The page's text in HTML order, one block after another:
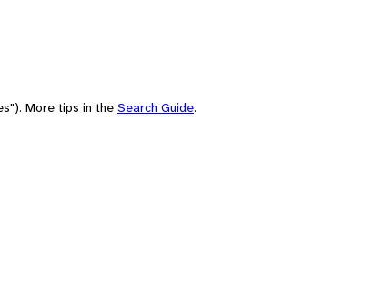
More tips in the Search Guide.